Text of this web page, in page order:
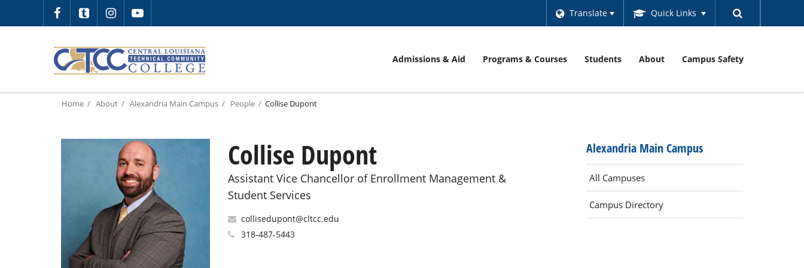
Translate Quick Links
Admissions & Aid Programs & Courses Students About Campus Safety
Home About Alexandria Main Campus People Collise Dupont
Collise Dupont
Assistant Vice Chancellor of Enrollment Management &
Student Services
collisedupont@cltcc.edu
318-487-5443
Alexandria Main Campus
All Campuses
Campus Directory